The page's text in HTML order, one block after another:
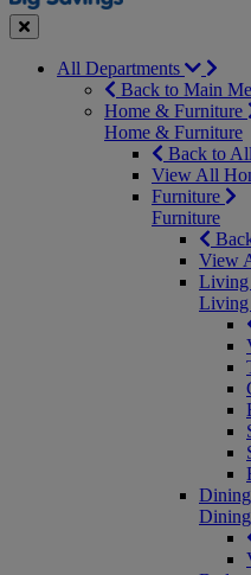
Close
All Departments
Back to Main
Home & Furniture
Home & Furniture
Back to
View All
Furniture
Furniture
View
Living
Living